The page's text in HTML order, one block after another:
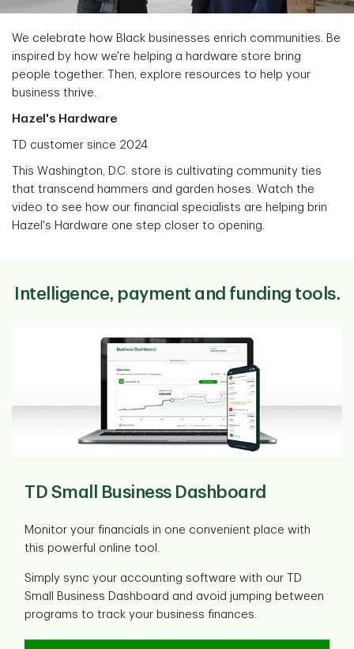
We celebrate how Black businesses enrich communities. Be
inspired by how we're helping a hardware store bring
people together. Then, explore resources to help your
business thrive.
Hazel's Hardware
TD customer since 2024
This Washington, D.C. store is cultivating community ties
that transcend hammers and garden hoses. Watch the
video to see how our financial specialists are helping brin
Hazel's Hardware one step closer to opening.
Intelligence, payment and funding tools.
TD Small Business Dashboard
Monitor your financials in one convenient place with
this powerful online tool.
Simply sync your accounting software with our TD
Small Business Dashboard and avoid jumping between
programs to track your business finances.